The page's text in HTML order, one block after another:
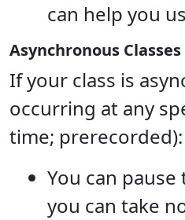
can help you
Asynchronous Classes
If your class is
occurring at any
time; prerecorded):
You can
you can take